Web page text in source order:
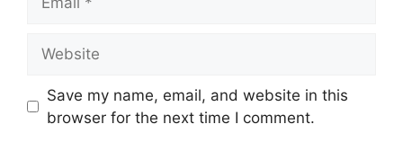
Save my name, email, and website in this
browser for the next time I comment.